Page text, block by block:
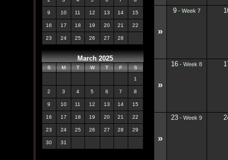
9 10 11 12 13 14 15
16 17 18 19 20 21 22
23 24 25 26 27 28
March 2025
S M T W T F
S
1
2 3 4 5 6 7 8
9 10 11 12 13 14 15
16 17 18 19 20 21 22
23 24 25 26 27 28 29
30 31
»
9- Week 7
»
16 - Week 8
»
23 - Week 9